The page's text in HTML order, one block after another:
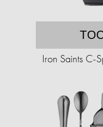
Iron Saints C-